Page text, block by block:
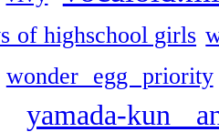
of highschool girls
wonder egg priority
yamada-kun